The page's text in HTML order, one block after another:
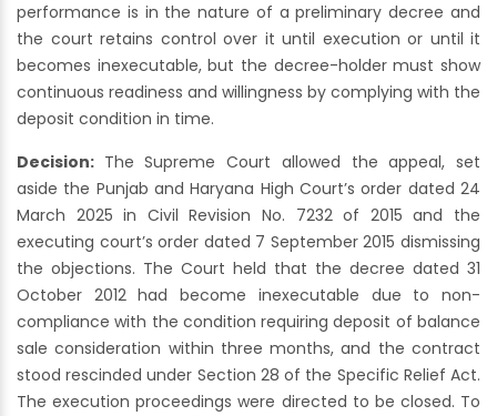
performance is in the nature of a preliminary decree and
the court retains control over it until execution or until it
becomes inexecutable, but the decree-holder must show
continuous readiness and willingness by complying with the
deposit condition in time.
Decision: The Supreme Court allowed the appeal, set
aside the Punjab and Haryana High Court’s order dated 24
March 2025 in Civil Revision No. 7232 of 2015 and the
executing court’s order dated 7 September 2015 dismissing
the objections. The Court held that the decree dated 31
October 2012 had become inexecutable due to non-
compliance with the condition requiring deposit of balance
sale consideration within three months, and the contract
stood rescinded under Section 28 of the Specific Relief Act.
The execution proceedings were directed to be closed. To